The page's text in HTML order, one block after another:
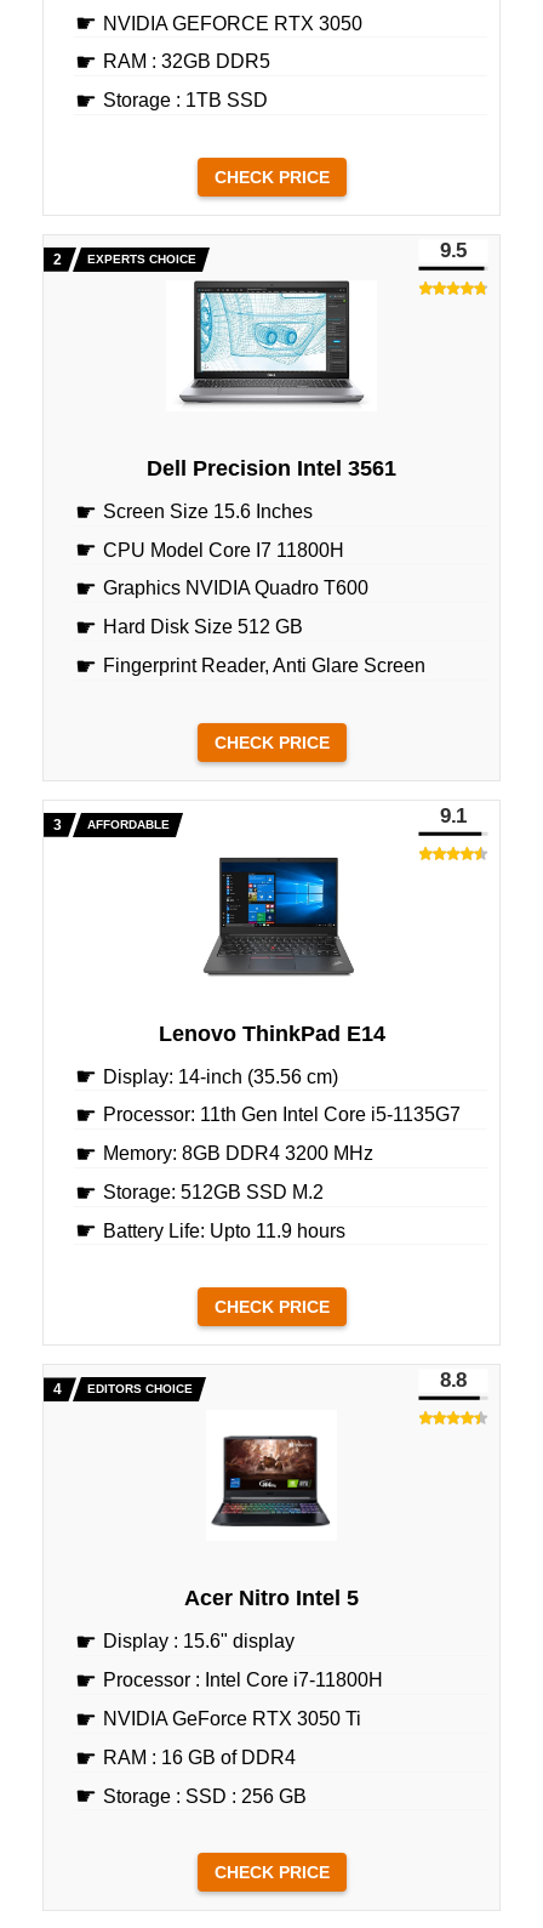
NVIDIA GEFORCE RTX 3050
RAM : 32GB DDR5
Storage : 1TB SSD
CHECK PRICE
EXPERTS CHOICE
Dell Precision Intel 3561
Screen Size 15.6 Inches
CPU Model Core I7 11800H
Graphics NVIDIA Quadro T600
Hard Disk Size 512 GB
Fingerprint Reader, Anti Glare Screen
9.5
CHECK PRICE
AFFORDABLE
Lenovo ThinkPad E14
Display: 14-inch (35.56 cm)
Processor: 11th Gen Intel Core i5-1135G7
Memory: 8GB DDR4 3200 MHz
Storage: 512GB SSD M.2
Battery Life: Upto 11.9 hours
9.1
CHECK PRICE
EDITORS CHOICE
Acer Nitro Intel 5
Display : 15.6" display
Processor : Intel Core i7-11800H
NVIDIA GeForce RTX 3050 Ti
RAM : 16 GB of DDR4
Storage : SSD : 256 GB
8.8
CHECK PRICE